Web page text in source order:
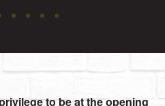
to be at the opening